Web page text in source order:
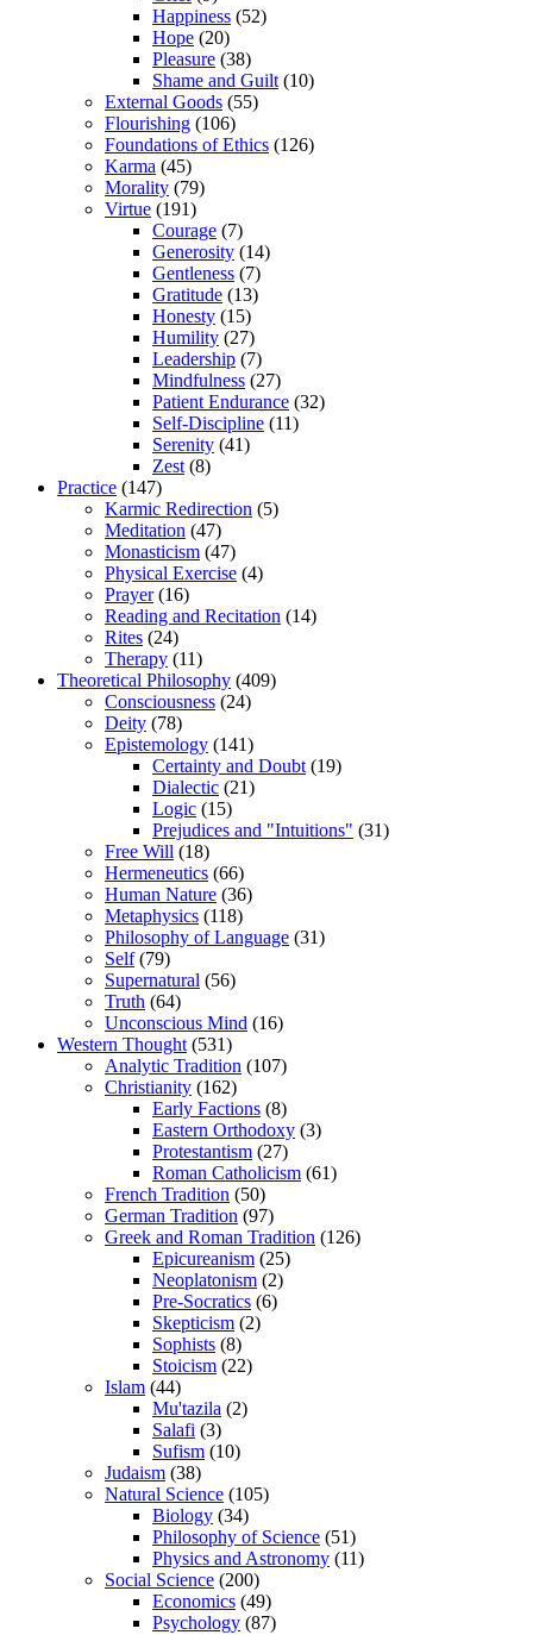
Happiness (52)
Hope (20)
Pleasure (38)
Shame and Guilt (10)
External Goods (55)
Flourishing (106)
Foundations of Ethics (126)
Karma (45)
Morality (79)
Virtue (191)
Courage (7)
Generosity (14)
Gentleness (7)
Gratitude (13)
Honesty (15)
Humility (27)
Leadership (7)
Mindfulness (27)
Patient Endurance (32)
Self-Discipline (11)
Serenity (41)
Zest (8)
Practice (147)
Karmic Redirection (5)
Meditation (47)
Monasticism (47)
Physical Exercise (4)
Prayer(16)
Reading and Recitation (14)
Rites (24)
Therapy (11)
Theoretical Philosophy (409)
Consciousness (24)
Deity (78)
Epistemology (141)
Certainty and Doubt (19)
Dialectic (21)
Logic (15)
Prejudices and "Intuitions" (31)
Free Will (18)
Hermeneutics (66)
Human Nature (36)
Metaphysics (118)
Philosophy of Language (31)
Self(79)
Supernatural (56)
Truth (64)
Unconscious Mind (16)
Western Thought (531)
Analytic Tradition (107)
Christianity (162)
Early Factions (8)
Eastern Orthodoxy (3)
Protestantism (27)
Roman Catholicism (61)
French Tradition (50)
German Tradition (97)
Greek and Roman Tradition (126)
Epicureanism (25)
Neoplatonism (2)
Pre-Socratics (6)
Skepticism (2)
Sophists (8)
Stoicism (22)
Islam (44)
Mu'tazila (2)
Salafi (3)
Sufism (10)
Judaism (38)
Natural Science (105)
Biology (34)
Philosophy of Science (51)
Physics and Astronomy (11)
Social Science (200)
Economics (49)
Psychology (87)